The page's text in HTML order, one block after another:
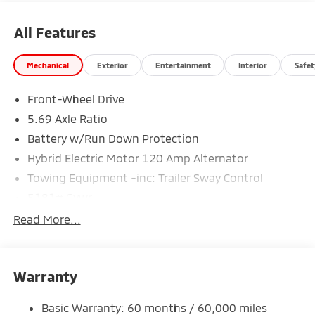
All Features
Mechanical Exterior Entertainment Interior
Front-Wheel Drive
5.69 Axle Ratio
Battery w/Run Down Protection
Hybrid Electric Motor 120 Amp Alternator
Towing Equipment -inc: Trailer Sway Control
Gas-Pressurized Shock Absorbers
12 Gal. Fuel Tank
Read More...
Warranty
Basic Warranty: 60 months / 60,000 miles